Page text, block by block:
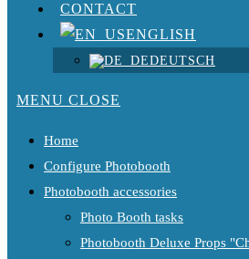
CONTACT
ENGLISH
DEUTSCH
MENU CLOSE
Home
Configure Photobooth
Photobooth accessories
Photo Booth tasks
Photobooth Deluxe Props